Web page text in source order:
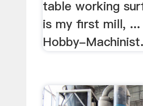
table working
is my first mill, ...
Hobby-Machinist.